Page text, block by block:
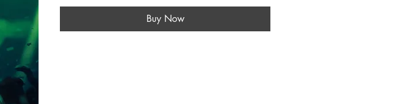
Buy Now